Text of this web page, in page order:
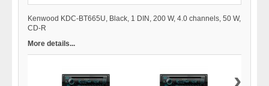
Kenwood KDC-BT665U, Black, 1 DIN, 200 W, 4.0 channels, 50 W,
CD-R
More details...
›